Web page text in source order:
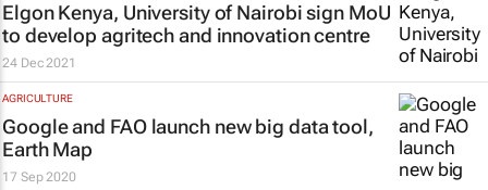
Elgon Kenya, University of Nairobi sign MoU
to develop agritech and innovation centre
24 Dec 2021
AGRICULTURE
Google and FAO launch new big data tool,
Earth Map
17 Sep 2020